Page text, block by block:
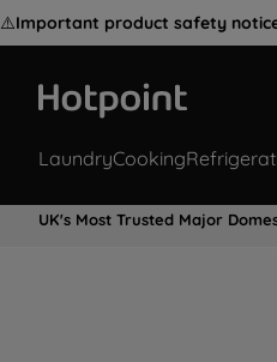
⚠️Important product safety
LaundryCooking
UK's Most Trusted Major